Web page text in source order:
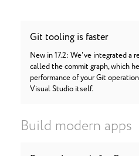
Git tooling is faster
New in 17.2: We've integrated a
called the commit graph, which
performance of your Git
Visual Studio itself.
Build modern apps